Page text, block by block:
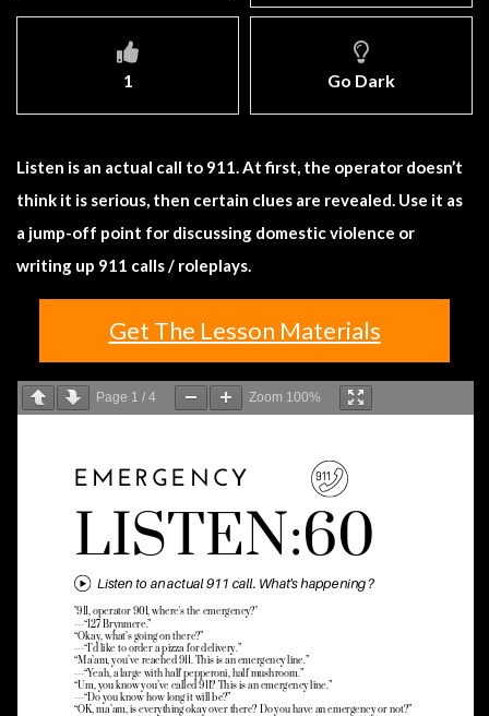
1 Go Dark
Listen is an actual call to 911. At first, the operator doesn’t
think it is serious, then certain clues are revealed. Use it as
a jump-off point for discussing domestic violence or
writing up 911 calls / roleplays.
Get The Lesson Materials
Page 1 / 4 Zoom 100%